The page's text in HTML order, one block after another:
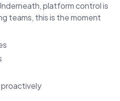
platform control is
teams, this is the moment